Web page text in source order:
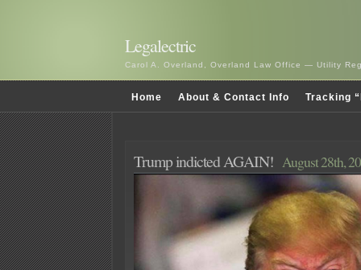
Legalectric
Carol A. Overland, Overland Law Office — Utility
Home About & Contact Info Tracking
Trump indicted AGAIN! August 28th,